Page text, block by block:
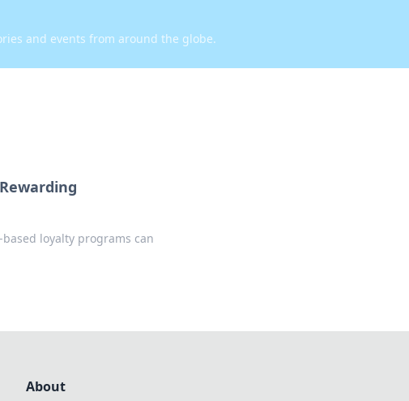
and events from around the globe.
loyalty programs can
About